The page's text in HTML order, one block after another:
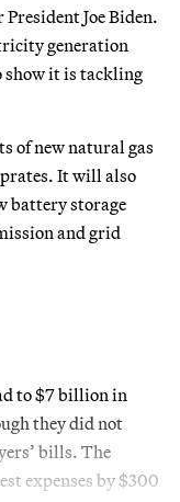
Joe Biden.
generation
show it is tackling
of new natural gas
It will also
battery storage
and grid
to $7 billion in
they did not
bills. The
expenses by $300